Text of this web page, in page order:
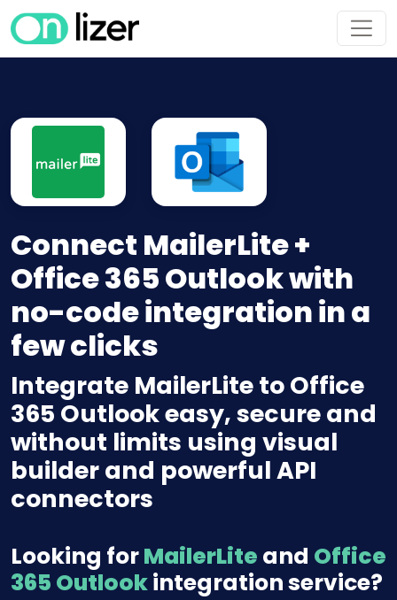
Connect MailerLite +
Office 365 Outlook with
no-code integration in a
few clicks
Integrate MailerLite to Office
365 Outlook easy, secure and
without limits using visual
builder and powerful API
connectors
Looking forMailerLite and Office
365 Outlookintegration service?